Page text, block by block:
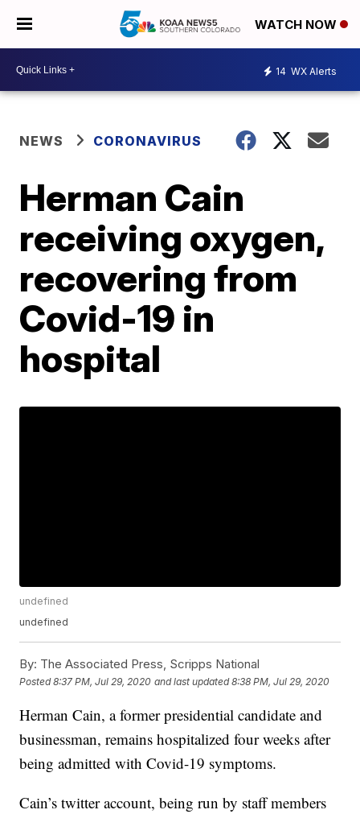
WATCH NOW
14 WX Alerts
NEWS CORONAVIRUS
Herman Cain
receiving oxygen,
recovering from
Covid-19 in
hospital
undefined
undefined
By: The Associated Press, Scripps National
Posted8:37 PM, Jul 29, 2020 and last updated 8:38 PM, Jul 29, 2020
Herman Cain, a former presidential candidate and
businessman, remains hospitalized four weeks after
being admitted with Covid-19 symptoms.
Cain’s twitter account, being run by staff members